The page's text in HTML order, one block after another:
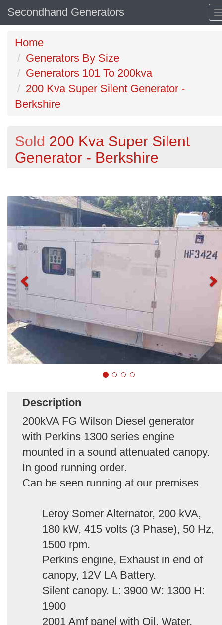
Secondhand Generators
Home
Generators By Size
Generators 101 To 200kva
200 Kva Super Silent Generator -
Berkshire
Sold 200 Kva Super Silent
Generator - Berkshire
Description
200kVA FG Wilson Diesel generator
with Perkins 1300 series engine
mounted in a sound attenuated canopy.
In good running order.
Can be seen running at our premises.
Leroy Somer Alternator, 200 kVA,
180 kW, 415 volts (3 Phase), 50 Hz,
1500 rpm.
Perkins engine, Exhaust in end of
canopy, 12V LA Battery.
Silent canopy. L: 3900 W: 1300 H:
1900
2001 Amf panel with Oil, Water,